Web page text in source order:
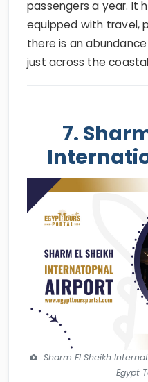
passengers a year. It
equipped with travel,
there is an
just across the
7.
Sharm El Sheikh
Egypt